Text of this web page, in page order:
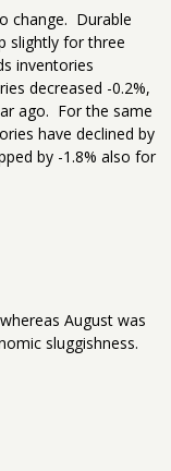
change. Durable
slightly for three
inventories
decreased -0.2%,
ago. For the same
have declined by
by -1.8% also for
August was
sluggishness.